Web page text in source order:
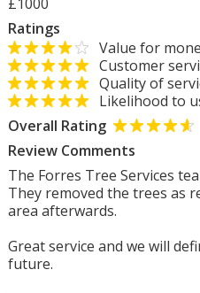
Ratings
Value for
Customer
Quality of
Likelihood to
Overall Rating
Review Comments
The Forres Tree Services
They removed the trees as
area afterwards.
Great service and we will
future.